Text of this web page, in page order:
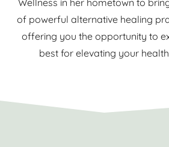
of powerful alternative healing
offering you the opportunity to
best for elevating your